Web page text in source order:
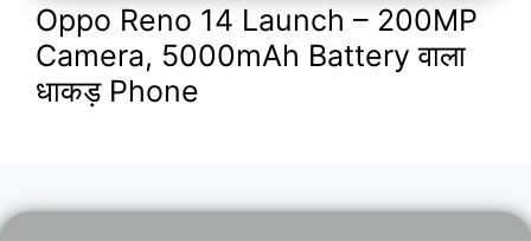
Oppo Reno 14 Launch – 200MP
Camera, 5000mAh Battery वाला
धाकड़ Phone